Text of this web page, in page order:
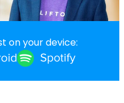
on your device: